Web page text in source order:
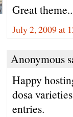
Great
July 2, 2009 at
Anonymous
Happy
dosa
entries.